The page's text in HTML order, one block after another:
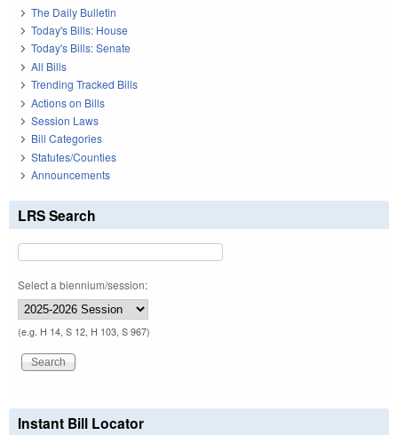
The Daily Bulletin
Today's Bills: House
Today's Bills: Senate
All Bills
Trending Tracked Bills
Actions on Bills
Session Laws
Bill Categories
Statutes/Counties
Announcements
LRS Search
Select a biennium/session:
(e.g. H 14, S 12, H 103, S 967)
Instant Bill Locator